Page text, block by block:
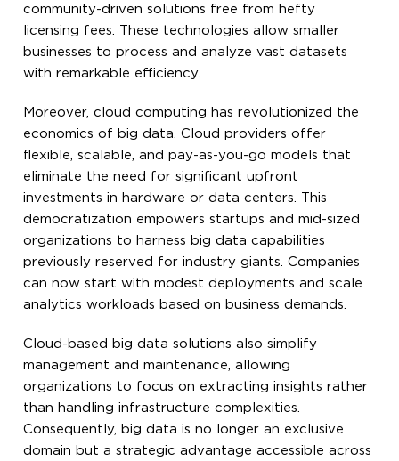
community-driven solutions free from hefty
licensing fees. These technologies allow smaller
businesses to process and analyze vast datasets
with remarkable efficiency.
Moreover, cloud computing has revolutionized the
economics of big data. Cloud providers offer
flexible, scalable, and pay-as-you-go models that
eliminate the need for significant upfront
investments in hardware or data centers. This
democratization empowers startups and mid-sized
organizations to harness big data capabilities
previously reserved for industry giants. Companies
can now start with modest deployments and scale
analytics workloads based on business demands.
Cloud-based big data solutions also simplify
management and maintenance, allowing
organizations to focus on extracting insights rather
than handling infrastructure complexities.
Consequently, big data is no longer an exclusive
domain but a strategic advantage accessible across